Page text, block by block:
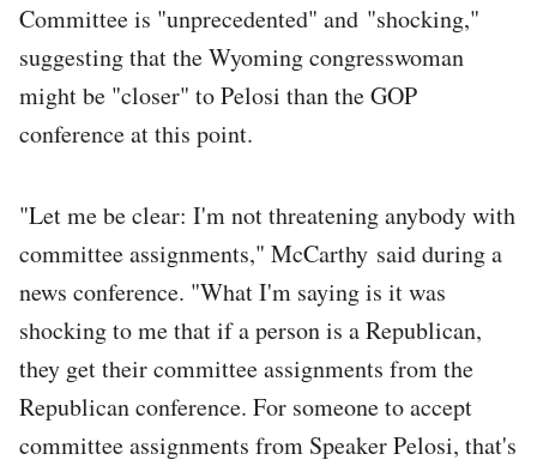
Committee is "unprecedented" and "shocking,"
suggesting that the Wyoming congresswoman
might be "closer" to Pelosi than the GOP
conference at this point.
"Let me be clear: I'm not threatening anybody with
committee assignments," McCarthy said during a
news conference. "What I'm saying is it was
shocking to me that if a person is a Republican,
they get their committee assignments from the
Republican conference. For someone to accept
committee assignments from Speaker Pelosi, that's